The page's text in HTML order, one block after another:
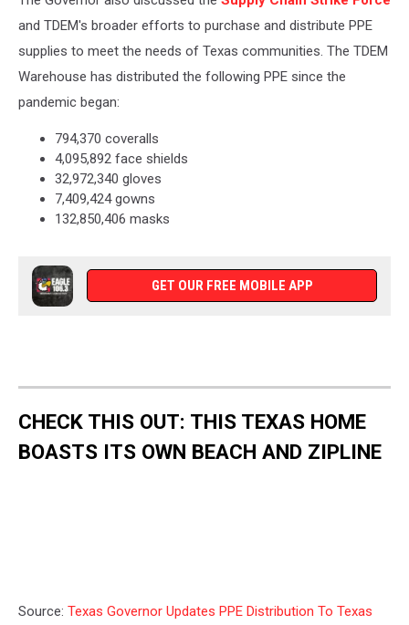
Warehouse
Distribution
Office
Governor
and TDEM's broader efforts to purchase and distribute PPE
supplies to meet the needs of Texas communities. The TDEM
Warehouse has distributed the following PPE since the
pandemic began:
794,370 coveralls
4,095,892 face shields
32,972,340 gloves
7,409,424 gowns
132,850,406 masks
GET OUR FREE MOBILE APP
CHECK THIS OUT: THIS TEXAS HOME
BOASTS ITS OWN BEACH AND ZIPLINE
Source: Texas Governor Updates PPE Distribution To Texas